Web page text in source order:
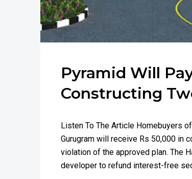
Pyramid Will
Constructing
Listen To The Article Homebuyers
Gurugram will receive Rs 50,000 in
violation of the approved plan. The
developer to refund interest-free